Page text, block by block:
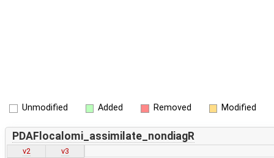
Unmodified Added Removed Modified
PDAFlocalomi_assimilate_nondiagR
v2
v3